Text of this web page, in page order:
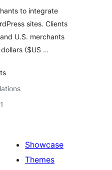
to integrate
sites. Clients
U.S. merchants
($US …
Showcase
Themes